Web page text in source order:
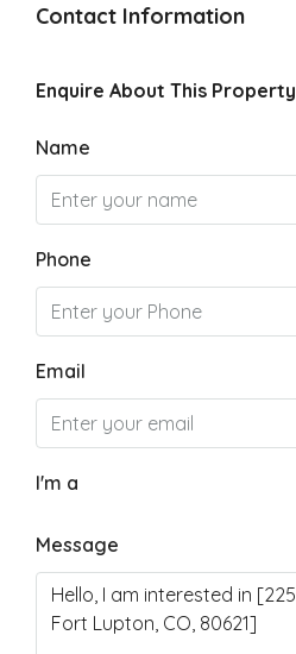
Contact Information
Enquire About This Property
Name
Phone
Email
I'm a
Message